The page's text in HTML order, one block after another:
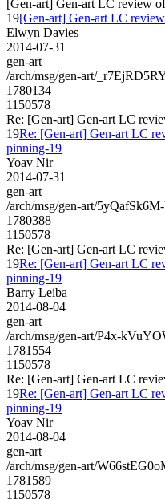
[Gen-art] Gen-art LC review
19[Gen-art] Gen-art LC
Elwyn Davies
2014-07-31
gen-art
/arch/msg/gen-art/
1780134
1150578
Re: [Gen-art] Gen-art LC
19Re: [Gen-art] Gen-art LC
pinning-19
Yoav Nir
2014-07-31
gen-art
/arch/msg/gen-art/
1780388
1150578
Re: [Gen-art] Gen-art LC
19Re: [Gen-art] Gen-art LC
pinning-19
Barry Leiba
2014-08-04
gen-art
/arch/msg/gen-art/P4x-
1781554
1150578
Re: [Gen-art] Gen-art LC
19Re: [Gen-art] Gen-art LC
pinning-19
Yoav Nir
2014-08-04
gen-art
/arch/msg/gen-art/
1781589
1150578